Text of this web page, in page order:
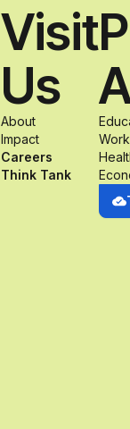
Visit
Us
About
Impact
Careers
Think Tank